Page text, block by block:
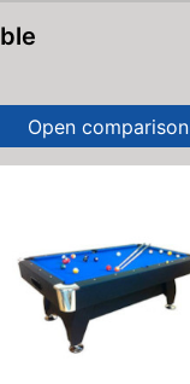
Open comparison